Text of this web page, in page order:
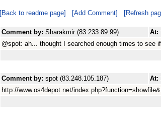
[Back to readme page] [Add Comment] [Refresh
Comment by: Sharakmir (83.233.89.99) At:
@spot: ah... thought I searched enough times to see
Comment by: spot (83.248.105.187) At:
http://www.os4depot.net/